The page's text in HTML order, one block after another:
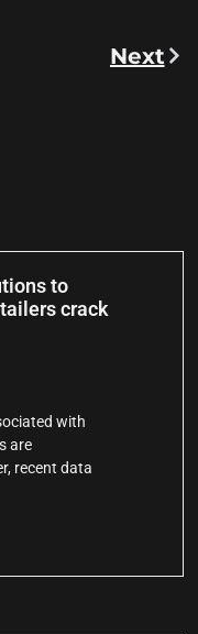
Next
to
crack
with
are
recent data